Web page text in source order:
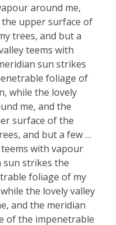
around me,
upper surface of
trees, and but a
teems with
sun strikes
foliage of
while the lovely
me, and the
surface of the
and but a few …
with vapour
sun strikes the
foliage of my
the lovely valley
and the meridian
of the impenetrable